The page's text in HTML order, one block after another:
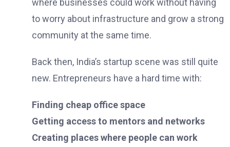
where businesses could work without having
to worry about infrastructure and grow a strong
community at the same time.
Back then, India’s startup scene was still quite
new. Entrepreneurs have a hard time with:
Finding cheap office space
Getting access to mentors and networks
Creating places where people can work